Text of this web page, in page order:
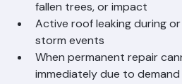
Holes or penetrations in
fallen trees, or impact
Active roof leaking during
storm events
When permanent repair